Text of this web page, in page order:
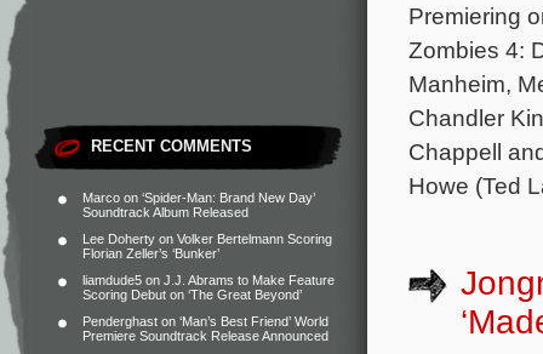
RECENT COMMENTS
Marco on ‘Spider-Man: Brand New Day’
Soundtrack Album Released
Lee Doherty on Volker Bertelmann Scoring
Florian Zeller’s ‘Bunker’
liamdude5 on J.J. Abrams to Make Feature
Scoring Debut on ‘The Great Beyond’
Penderghast on ‘Man’s Best Friend’ World
Premiere Soundtrack Release Announced
Premiering
Zombies 4:
Manheim,
Chandler
Chappell
Howe (Ted